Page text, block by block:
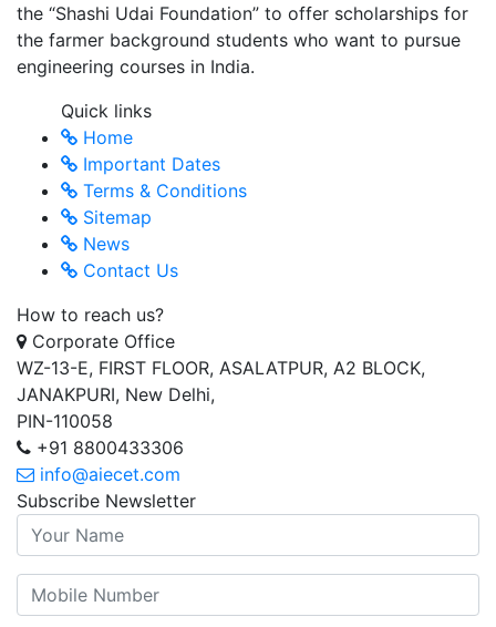
the “Shashi Udai Foundation” to offer scholarships for
the farmer background students who want to pursue
engineering courses in India.
Quick links
Home
Important Dates
Terms & Conditions
Sitemap
News
Contact Us
How to reach us?
Corporate Office
WZ-13-E, FIRST FLOOR, ASALATPUR, A2 BLOCK,
JANAKPURI, New Delhi,
PIN-110058
+91 8800433306
info@aiecet.com
Subscribe Newsletter